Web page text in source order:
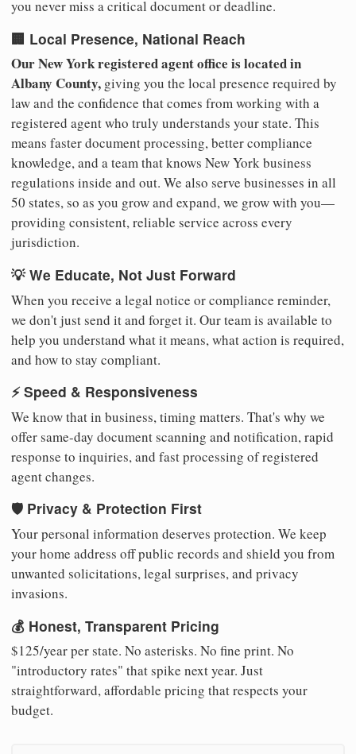
you never miss a critical document or deadline.
🏢 Local Presence, National Reach
Our New York registered agent office is located in
Albany County, giving you the local presence required by
law and the confidence that comes from working with a
registered agent who truly understands your state. This
means faster document processing, better compliance
knowledge, and a team that knows New York business
regulations inside and out. We also serve businesses in all
50 states, so as you grow and expand, we grow with you—
providing consistent, reliable service across every
jurisdiction.
💡 We Educate, Not Just Forward
When you receive a legal notice or compliance reminder,
we don't just send it and forget it. Our team is available to
help you understand what it means, what action is required,
and how to stay compliant.
⚡ Speed & Responsiveness
We know that in business, timing matters. That's why we
offer same-day document scanning and notification, rapid
response to inquiries, and fast processing of registered
agent changes.
🛡️ Privacy & Protection First
Your personal information deserves protection. We keep
your home address off public records and shield you from
unwanted solicitations, legal surprises, and privacy
invasions.
💰 Honest, Transparent Pricing
$125/year per state. No asterisks. No fine print. No
"introductory rates" that spike next year. Just
straightforward, affordable pricing that respects your
budget.